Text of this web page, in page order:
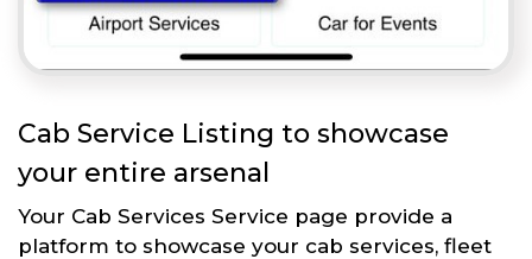
Cab Service Listing to showcase
your entire arsenal
Your Cab Services Service page provide a
platform to showcase your cab services, fleet